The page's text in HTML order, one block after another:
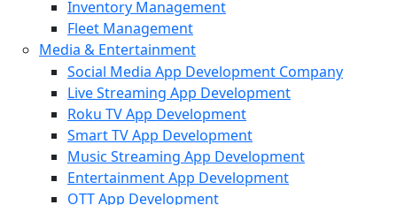
Inventory Management
Fleet Management
Media & Entertainment
Social Media App Development Company
Live Streaming App Development
Roku TV App Development
Smart TV App Development
Music Streaming App Development
Entertainment App Development
OTT App Development